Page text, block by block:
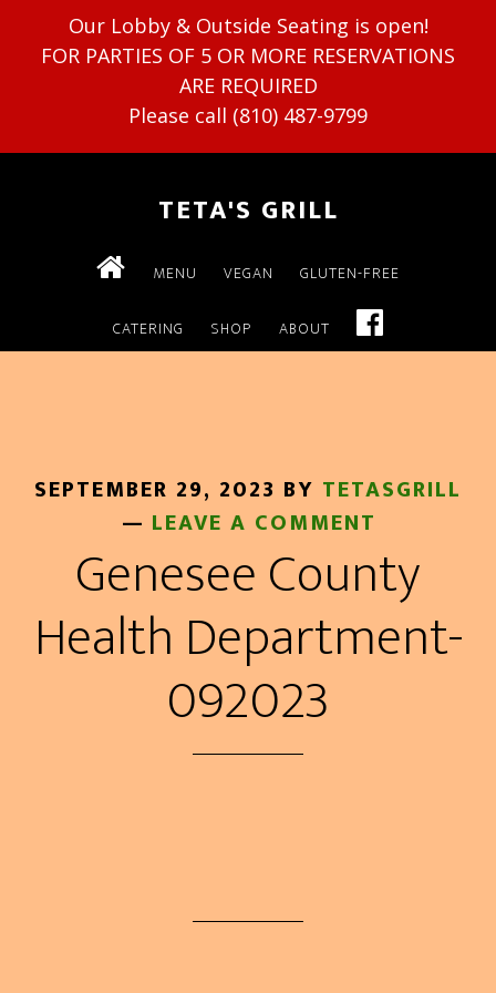
Our Lobby & Outside Seating is open!
FOR PARTIES OF 5 OR MORE RESERVATIONS
ARE REQUIRED
Please call (810) 487-9799
TETA'S GRILL
MENU VEGAN GLUTEN-FREE
CATERING SHOP ABOUT
SEPTEMBER 29, 2023 BY TETASGRILL
LEAVE A COMMENT
Genesee County
Health Department-
092023